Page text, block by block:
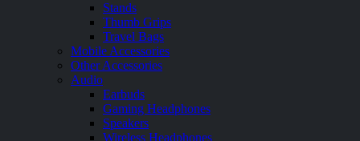
Stands
Thumb Grips
Travel Bags
Mobile Accessories
Other Accessories
Audio
Earbuds
Gaming Headphones
Speakers
Wireless Headphones